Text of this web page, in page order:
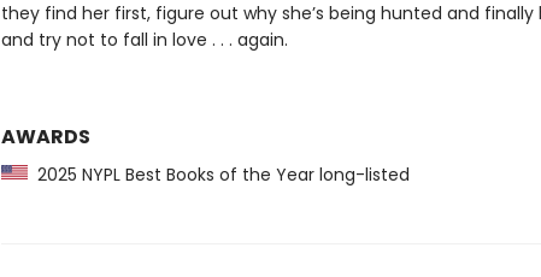
they find her first, figure out why she’s being hunted and finally
and try not to fall in love . . . again.
AWARDS
2025 NYPL Best Books of the Year long-listed